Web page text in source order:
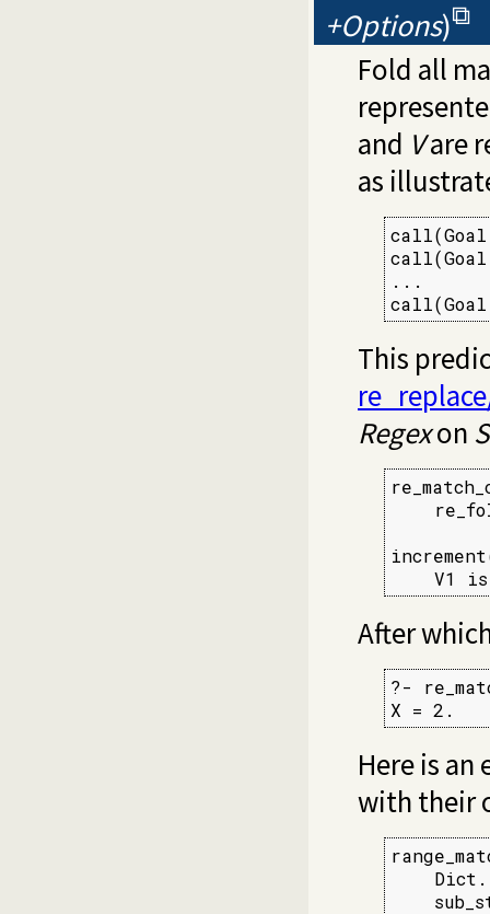
+Options)
Fold all
and Vare
as
...
This
Regexon
V1
After
?-
X = 2.
Here is
with their